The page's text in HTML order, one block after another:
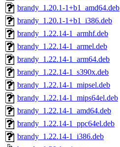
brandy_1.20.1-1+b1_amd64.deb
brandy_1.20.1-1+b1_i386.deb
brandy_1.22.14-1_armhf.deb
brandy_1.22.14-1_armel.deb
brandy_1.22.14-1_arm64.deb
brandy_1.22.14-1_s390x.deb
brandy_1.22.14-1_mipsel.deb
brandy_1.22.14-1_mips64el.deb
brandy_1.22.14-1_amd64.deb
brandy_1.22.14-1_ppc64el.deb
brandy_1.22.14-1_i386.deb